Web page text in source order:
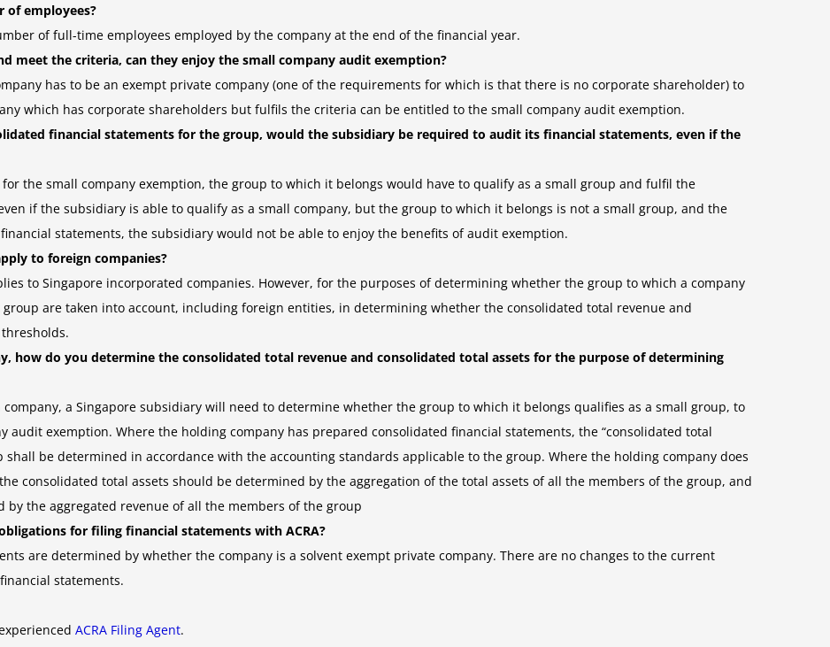
of employees?
of full-time employees employed by the company at the end of the financial year.
meet the criteria, can they enjoy the small company audit exemption?
has to be an exempt private company (one of the requirements for which is that there is no corporate shareholder) to
which has corporate shareholders but fulfils the criteria can be entitled to the small company audit exemption.
financial statements for the group, would the subsidiary be required to audit its financial statements, even if the
the small company exemption, the group to which it belongs would have to qualify as a small group and fulfil the
if the subsidiary is able to qualify as a small company, but the group to which it belongs is not a small group, and the
statements, the subsidiary would not be able to enjoy the benefits of audit exemption.
to foreign companies?
to Singapore incorporated companies. However, for the purposes of determining whether the group to which a company
are taken into account, including foreign entities, in determining whether the consolidated total revenue and
how do you determine the consolidated total revenue and consolidated total assets for the purpose of determining
a Singapore subsidiary will need to determine whether the group to which it belongs qualifies as a small group, to
exemption. Where the holding company has prepared consolidated financial statements, the “consolidated total
shall be determined in accordance with the accounting standards applicable to the group. Where the holding company does
consolidated total assets should be determined by the aggregation of the total assets of all the members of the group, and
the aggregated revenue of all the members of the group
for filing financial statements with ACRA?
are determined by whether the company is a solvent exempt private company. There are no changes to the current
statements.
ACRA Filing Agent.